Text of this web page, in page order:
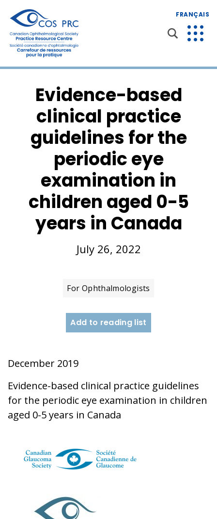
FRANÇAIS
Evidence-based
clinical practice
guidelines for the
periodic eye
examination in
children aged 0-5
years in Canada
July 26, 2022
For Ophthalmologists
Add to reading list
December 2019
Evidence-based clinical practice guidelines
for the periodic eye examination in children
aged 0-5 years in Canada